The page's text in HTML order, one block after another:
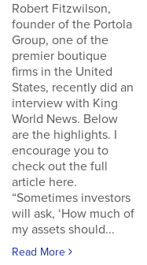
Robert Fitzwilson,
founder of the Portola
Group, one of the
premier boutique
firms in the United
States, recently did an
interview with King
World News. Below
are the highlights. I
encourage you to
check out the full
article here.
“Sometimes investors
will ask, ‘How much of
my assets should...
Read More